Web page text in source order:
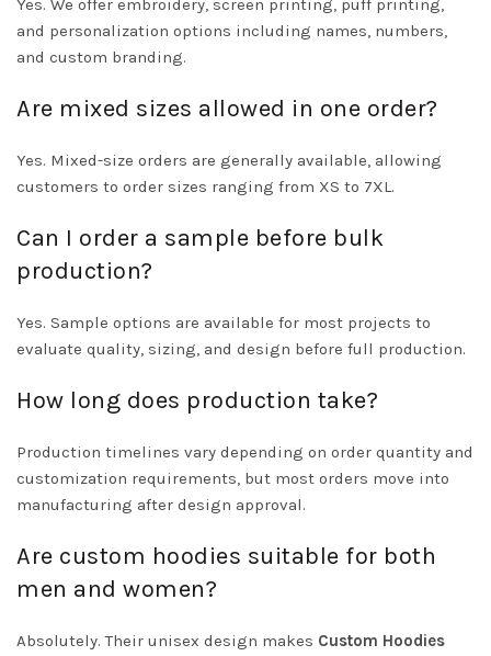
Yes. We offer embroidery, screen printing, puff printing,
and personalization options including names, numbers,
and custom branding.
Are mixed sizes allowed in one order?
Yes. Mixed-size orders are generally available, allowing
customers to order sizes ranging from XS to 7XL.
Can I order a sample before bulk
production?
Yes. Sample options are available for most projects to
evaluate quality, sizing, and design before full production.
How long does production take?
Production timelines vary depending on order quantity and
customization requirements, but most orders move into
manufacturing after design approval.
Are custom hoodies suitable for both
men and women?
Absolutely. Their unisex design makes Custom Hoodies